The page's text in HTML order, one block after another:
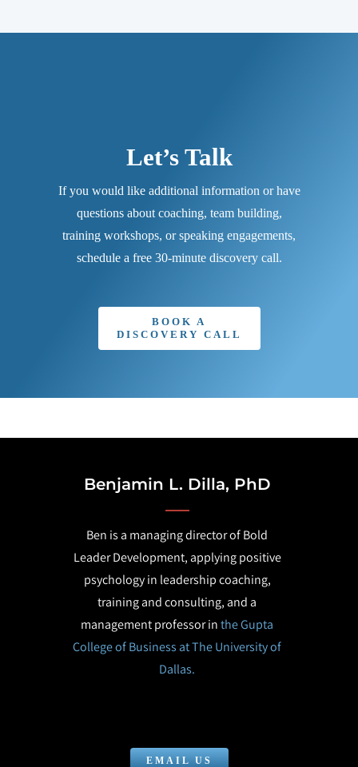
Let’s Talk
If you would like additional information or have
questions about coaching, team building,
training workshops, or speaking engagements,
schedule a free 30-minute discovery call.
BOOK A
DISCOVERY CALL
Benjamin L. Dilla, PhD
Ben is a managing director of Bold
Leader Development, applying positive
psychology in leadership coaching,
training and consulting, and a
management professor inthe Gupta
College of Business at The University of
Dallas.
EMAIL US